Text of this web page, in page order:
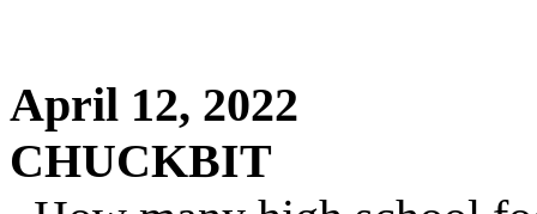
April 12, 2022
CHUCKBIT